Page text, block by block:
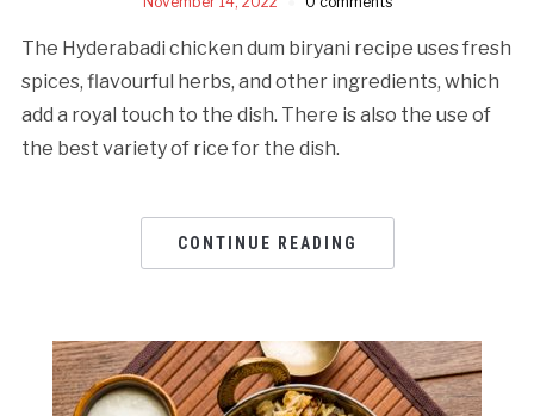
The Hyderabadi chicken dum biryani recipe uses fresh
spices, flavourful herbs, and other ingredients, which
add a royal touch to the dish. There is also the use of
the best variety of rice for the dish.
CONTINUE READING